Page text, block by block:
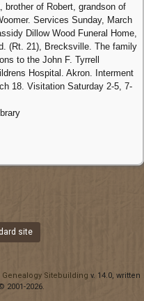
brother of Robert, grandson of
Services Sunday, March
Dillow Wood Funeral Home,
(Rt. 21), Brecksville. The family
to the John F. Tyrrell
Hospital. Akron. Interment
18. Visitation Saturday 2-5, 7-
site
Sitebuilding v. 14.0, written
2001-2026.